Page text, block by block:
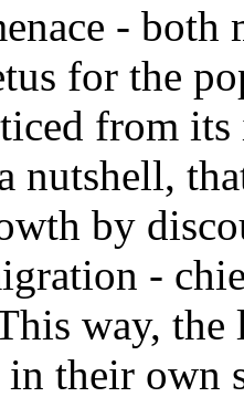
-
for the
from
nutshell,
by
-
way, the
their own